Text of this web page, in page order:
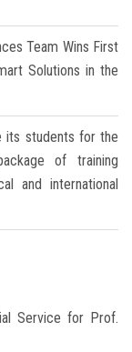
Team Wins First
Solutions in the
its students for the
of training
and international
Service for Prof.